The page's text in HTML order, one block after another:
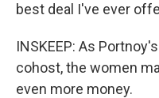
best deal I've ever
INSKEEP: As
cohost, the women
even more money.